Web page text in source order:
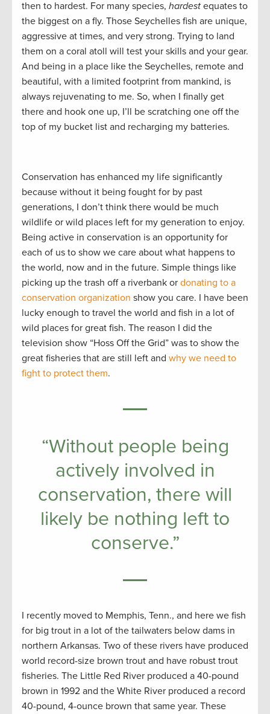
then to hardest. For many species, hardest equates to
the biggest on a fly. Those Seychelles fish are unique,
aggressive at times, and very strong. Trying to land
them on a coral atoll will test your skills and your gear.
And being in a place like the Seychelles, remote and
beautiful, with a limited footprint from mankind, is
always rejuvenating to me. So, when I finally get
there and hook one up, I’ll be scratching one off the
top of my bucket list and recharging my batteries.
Conservation has enhanced my life significantly
because without it being fought for by past
generations, I don’t think there would be much
wildlife or wild places left for my generation to enjoy.
Being active in conservation is an opportunity for
each of us to show we care about what happens to
the world, now and in the future. Simple things like
picking up the trash off a riverbank or donating to a
conservation organization show you care. I have been
lucky enough to travel the world and fish in a lot of
wild places for great fish. The reason I did the
television show “Hoss Off the Grid” was to show the
great fisheries that are still left and why we need to
fight to protect them.
“Without people being
actively involved in
conservation, there will
likely be nothing left to
conserve.”
I recently moved to Memphis, Tenn., and here we fish
for big trout in a lot of the tailwaters below dams in
northern Arkansas. Two of these rivers have produced
world record-size brown trout and have robust trout
fisheries. The Little Red River produced a 40-pound
brown in 1992 and the White River produced a record
40-pound, 4-ounce brown that same year. These